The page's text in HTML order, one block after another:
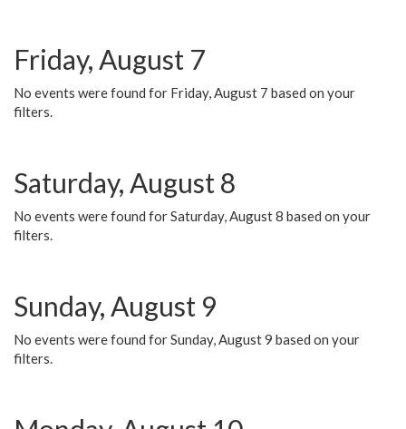
Friday, August 7
No events were found for Friday, August 7 based on your
filters.
Saturday, August 8
No events were found for Saturday, August 8 based on your
filters.
Sunday, August 9
No events were found for Sunday, August 9 based on your
filters.